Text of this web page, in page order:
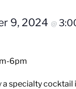
9, 2024 @
6pm
a specialty cocktail